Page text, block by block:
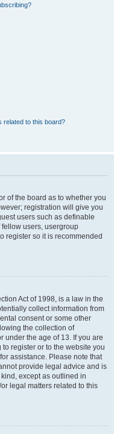
related to this board?
of the board as to whether you
registration will give you
users such as definable
users, usergroup
register so it is recommended
Act of 1998, is a law in the
collect information from
consent or some other
the collection of
under the age of 13. If you are
register or to the website you
assistance. Please note that
provide legal advice and is
except as outlined in
legal matters related to this